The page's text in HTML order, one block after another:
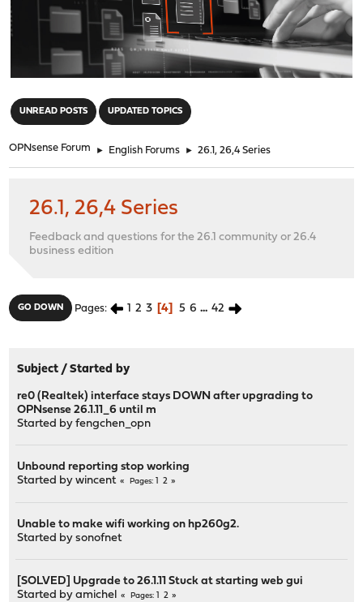
UNREAD POSTS UPDATED TOPICS
OPNsense Forum ► English Forums ► 26.1, 26,4 Series
26.1, 26,4 Series
Feedback and questions for the 26.1 community or 26.4
business edition
GO DOWN Pages 1 2 3 4 5 6 ... 42
Subject /Started by
re0 (Realtek) interface stays DOWN after upgrading to
OPNsense 26.1.11_6 until m
Started byfengchen_opn
Unbound reporting stop working
Started bywincent Pages 2
Unable to make wifi working on hp260g2.
Started bysonofnet
[SOLVED] Upgrade to 26.1.11 Stuck at starting web gui
Started byamichel Pages 2